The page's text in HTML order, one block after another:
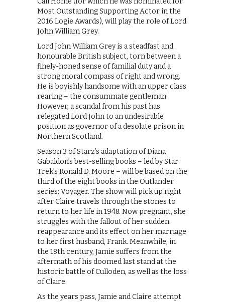
Most Outstanding Supporting Actor in the
2016 Logie Awards), will play the role of Lord
John William Grey.
Lord John William Grey is a steadfast and
honourable British subject, torn between a
finely-honed sense of familial duty and a
strong moral compass of right and wrong.
He is boyishly handsome with an upper class
rearing – the consummate gentleman.
However, a scandal from his past has
relegated Lord John to an undesirable
position as governor of a desolate prison in
Northern Scotland.
Season 3 of Starz’s adaptation of Diana
Gabaldon’s best-selling books – led by Star
Trek’s Ronald D. Moore – will be based on the
third of the eight books in the Outlander
series: Voyager. The show will pick up right
after Claire travels through the stones to
return to her life in 1948. Now pregnant, she
struggles with the fallout of her sudden
reappearance and its effect on her marriage
to her first husband, Frank. Meanwhile, in
the 18th century, Jamie suffers from the
aftermath of his doomed last stand at the
historic battle of Culloden, as well as the loss
of Claire.
As the years pass, Jamie and Claire attempt